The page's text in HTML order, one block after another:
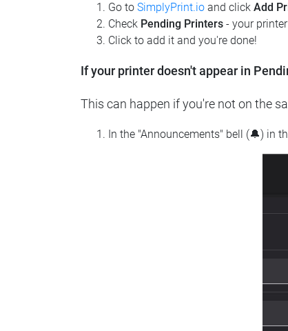
Go to SimplyPrint.io and click Add
Check Pending Printers - your
Click to add it and you're done!
If your printer doesn't appear in
This can happen if you're not on the
In the "Announcements" bell (🔔) in